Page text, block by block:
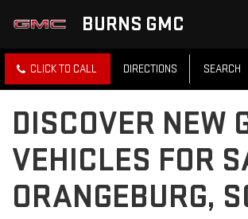
BURNS GMC
CLICK TO CALL DIRECTIONS SEARCH
DISCOVER NEW
VEHICLES FOR
ORANGEBURG,